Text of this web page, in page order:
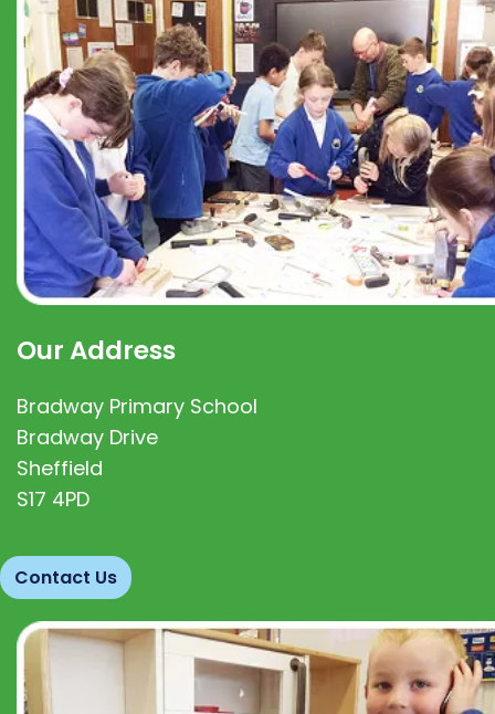
Our Address
Bradway Primary School
Bradway Drive
Sheffield
S17 4PD
Contact Us